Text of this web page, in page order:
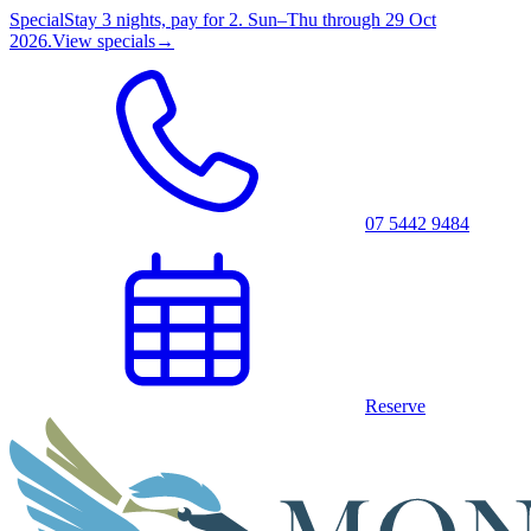
SpecialStay 3 nights, pay for 2. Sun–Thu through 29 Oct
2026.View specials→
07 5442 9484
Reserve